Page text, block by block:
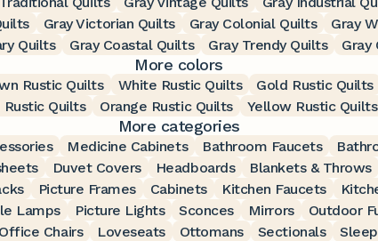
Gray Victorian Quilts Gray Colonial Quilts Gray
Quilts Gray Coastal Quilts Gray Trendy Quilts Gray
More colors
Rustic Quilts White Rustic Quilts Gold Rustic Quilts
Rustic Quilts Orange Rustic Quilts Yellow Rustic Quilts
More categories
Medicine Cabinets Bathroom Faucets
Duvet Covers Headboards Blankets & Throws
Picture Frames Cabinets Kitchen Faucets
Lamps Picture Lights Sconces Mirrors Outdoor
Office Chairs Loveseats Ottomans Sectionals